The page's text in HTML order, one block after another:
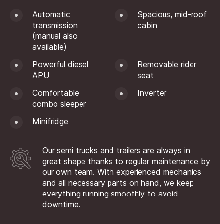
Automatic
transmission
(manual also
available)
Spacious, mid-roof
cabin
Powerful diesel
APU
Removable rider
seat
Comfortable
combo sleeper
Inverter
Minifridge
Our semi trucks and trailers are always in
great shape thanks to regular maintenance by
our own team. With experienced mechanics
and all necessary parts on hand, we keep
everything running smoothly to avoid
downtime.